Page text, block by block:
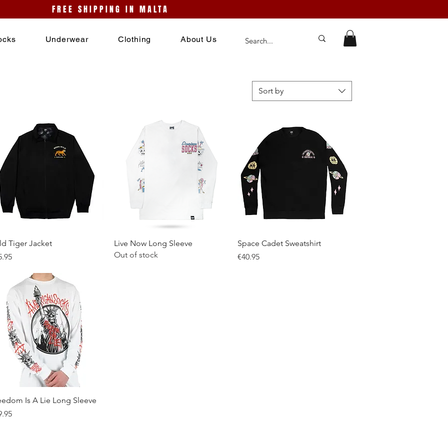
FREE SHIPPING IN MALTA
Underwear Clothing About Us
Sort by
Quick View
Tiger Jacket
Quick View
Live Now Long Sleeve
Out of stock
Quick View
Space Cadet Sweatshirt
Price
€40.95
Quick View
Is A Lie Long Sleeve